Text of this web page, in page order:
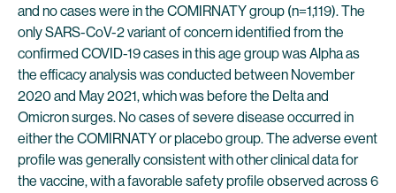
and no cases were in the COMIRNATY group (n=1,119). The
only SARS-CoV-2 variant of concern identified from the
confirmed COVID-19 cases in this age group was Alpha as
the efficacy analysis was conducted between November
2020 and May 2021, which was before the Delta and
Omicron surges. No cases of severe disease occurred in
either the COMIRNATY or placebo group. The adverse event
profile was generally consistent with other clinical data for
the vaccine, with a favorable safety profile observed across 6